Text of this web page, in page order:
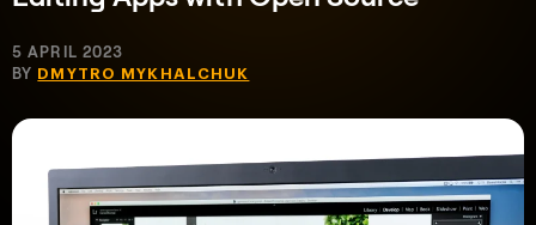
5 APRIL 2023
BY DMYTRO MYKHALCHUK